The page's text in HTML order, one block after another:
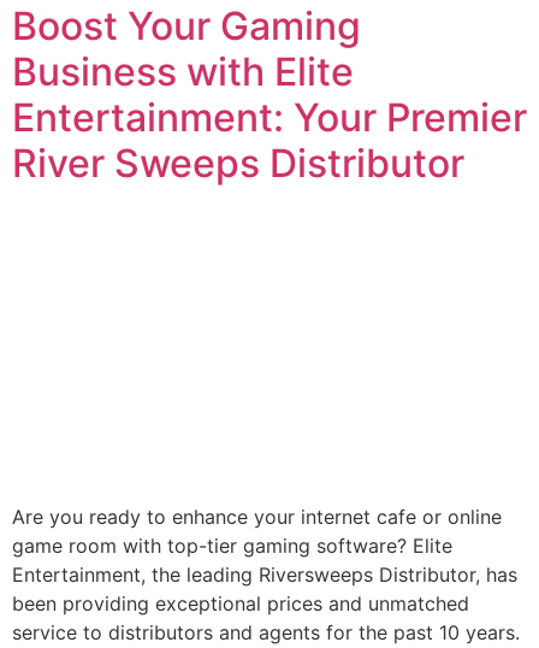
Boost Your Gaming
Business with Elite
Entertainment: Your Premier
River Sweeps Distributor
Are you ready to enhance your internet cafe or online
game room with top-tier gaming software? Elite
Entertainment, the leading Riversweeps Distributor, has
been providing exceptional prices and unmatched
service to distributors and agents for the past 10 years.